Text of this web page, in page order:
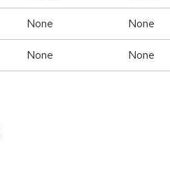
None None
None None